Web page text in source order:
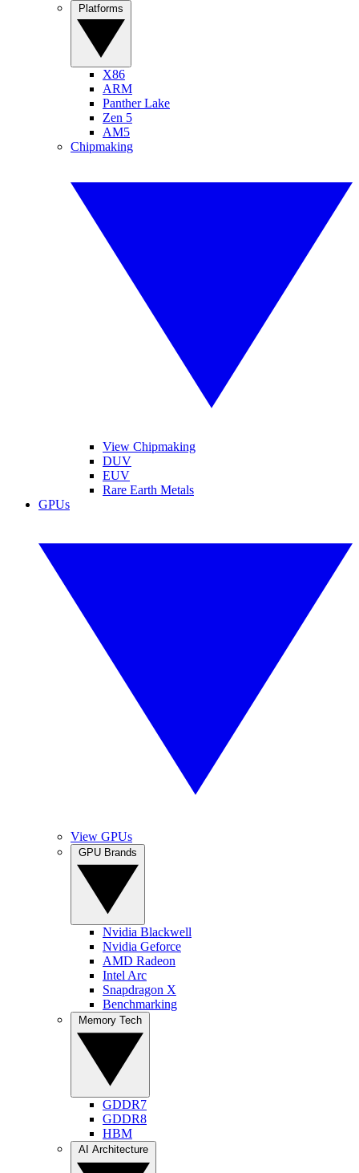
X86
ARM
Panther Lake
Zen 5
AM5
Chipmaking
View Chipmaking
DUV
EUV
Rare Earth Metals
GPUs
View GPUs
Nvidia Blackwell
Nvidia Geforce
AMD Radeon
Intel Arc
Snapdragon X
Benchmarking
GDDR7
GDDR8
HBM